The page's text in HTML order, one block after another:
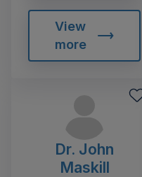
View
more
Dr. John
Maskill